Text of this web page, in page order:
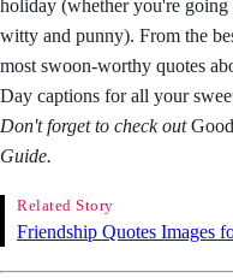
holiday (whether you're
witty and punny). From the
most swoon-worthy quotes
Day captions for all your
Don't forget to check out
Guide.
Related Story
Friendship Quotes Images